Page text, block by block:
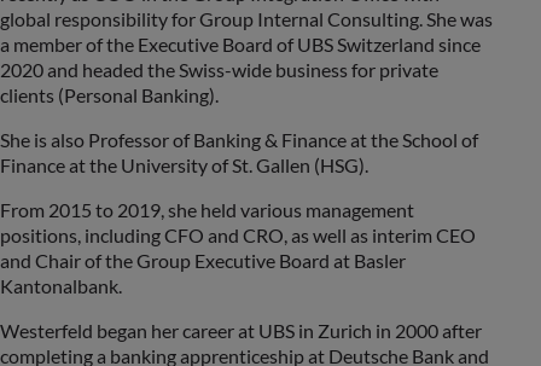
global responsibility for Group Internal Consulting. She was
a member of the Executive Board of UBS Switzerland since
2020 and headed the Swiss-wide business for private
clients (Personal Banking).
She is also Professor of Banking & Finance at the School of
Finance at the University of St. Gallen (HSG).
From 2015 to 2019, she held various management
positions, including CFO and CRO, as well as interim CEO
and Chair of the Group Executive Board at Basler
Kantonalbank.
Westerfeld began her career at UBS in Zurich in 2000 after
completing a banking apprenticeship at Deutsche Bank and